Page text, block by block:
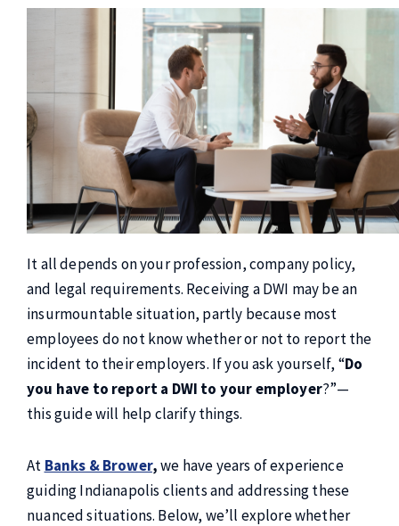
It all depends on your profession, company policy,
and legal requirements. Receiving a DWI may be an
insurmountable situation, partly because most
employees do not know whether or not to report the
incident to their employers. If you ask yourself, “Do
you have to report a DWI to your employer?”—
this guide will help clarify things.
At Banks & Brower,we have years of experience
guiding Indianapolis clients and addressing these
nuanced situations. Below, we’ll explore whether